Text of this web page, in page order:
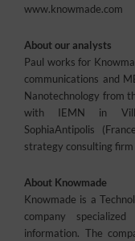
www.knowmade.com
About our analysts
Paul works for
communications and
Nanotechnology from
with IEMN in
SophiaAntipolis
strategy consulting
About Knowmade
Knowmade is a
company
information. The